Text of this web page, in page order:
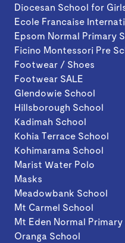
Diocesan School for
Ecole Francaise
Epsom Normal Primary
Ficino Montessori Pre
Footwear / Shoes
Footwear SALE
Glendowie School
Hillsborough School
Kadimah School
Kohia Terrace School
Kohimarama School
Marist Water Polo
Masks
Meadowbank School
Mt Carmel School
Mt Eden Normal Primary
Oranga School